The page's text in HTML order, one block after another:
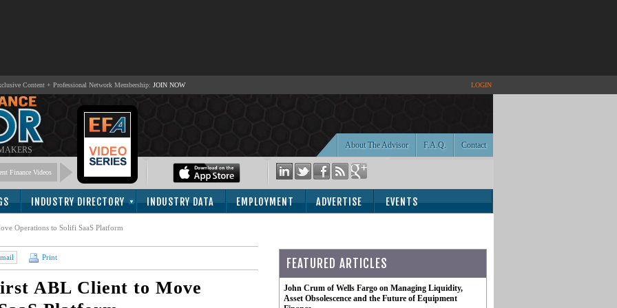
Content + Professional Network Membership: JOIN NOW LOGIN
Contact
F.A.Q.
About The Advisor
Finance Videos
INDUSTRY DIRECTORY INDUSTRY DATA EMPLOYMENT ADVERTISE EVENTS
Operations to Solifi SaaS Platform
Print
ABL Client to Move
FEATURED ARTICLES
John Crum of Wells Fargo on Managing Liquidity,
Asset Obsolescence and the Future of Equipment